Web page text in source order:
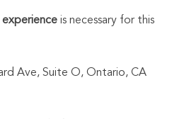
is necessary for this
Ave, Suite O, Ontario, CA